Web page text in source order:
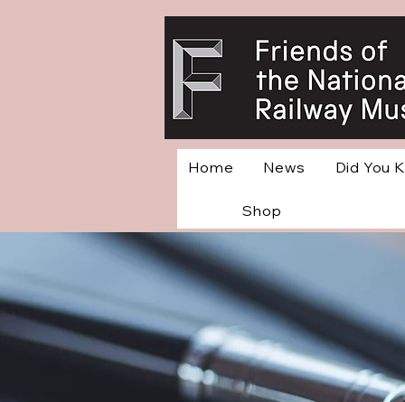
Home News Did You
Shop